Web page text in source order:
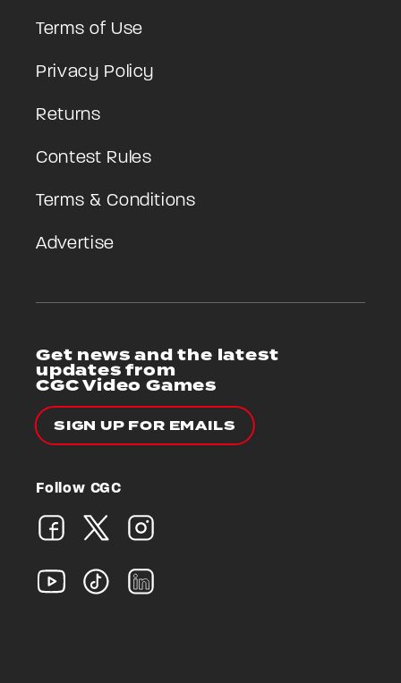
Terms of Use
Privacy Policy
Returns
Contest Rules
Terms & Conditions
Advertise
Get news and the latest
updates from
CGC Video Games
SIGN UP FOR EMAILS
Follow CGC